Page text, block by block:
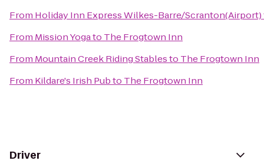
From Holiday Inn Express Wilkes-Barre/Scranton(Airport)
From Mission Yogato The Frogtown Inn
From Mountain Creek Riding Stablesto The Frogtown Inn
From Kildare's Irish Pubto The Frogtown Inn
Driver